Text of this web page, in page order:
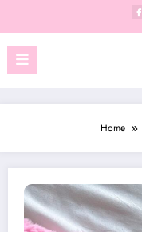
content
Home